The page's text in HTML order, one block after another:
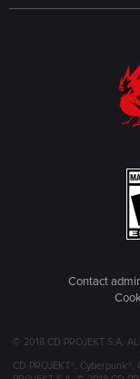
Contact
© 2018 CD PROJEKT S.A.
CD PROJEKT®,